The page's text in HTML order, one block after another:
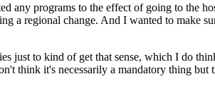
any programs to the effect of going to the
a regional change. And I wanted to make
just to kind of get that sense, which I do
think it's necessarily a mandatory thing but